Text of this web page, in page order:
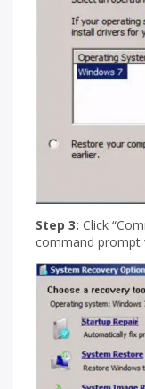
Step 3: Click
command prompt